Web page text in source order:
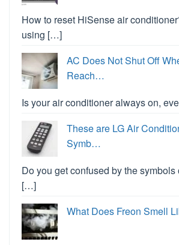
How to reset HiSense air
using […]
AC Does Not Shut Off
Reach…
Is your air conditioner always on,
These are LG Air
Symb…
Do you get confused by the symbols
[…]
What Does Freon Smell